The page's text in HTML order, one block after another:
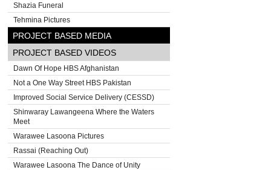
Shazia Funeral
Tehmina Pictures
PROJECT BASED MEDIA
PROJECT BASED VIDEOS
Dawn Of Hope HBS Afghanistan
Not a One Way Street HBS Pakistan
Improved Social Service Delivery (CESSD)
Shinwaray Lawangeena Where the Waters
Meet
Warawee Lasoona Pictures
Rassai (Reaching Out)
Warawee Lasoona The Dance of Unity